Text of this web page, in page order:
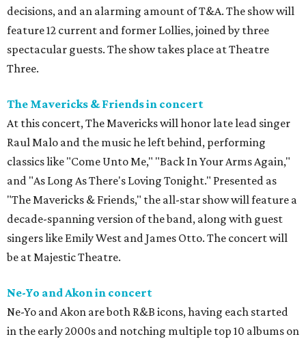
decisions, and an alarming amount of T&A. The show will
feature 12 current and former Lollies, joined by three
spectacular guests. The show takes place at Theatre
Three.
The Mavericks & Friends in concert
At this concert, The Mavericks will honor late lead singer
Raul Malo and the music he left behind, performing
classics like "Come Unto Me," "Back In Your Arms Again,"
and "As Long As There's Loving Tonight." Presented as
"The Mavericks & Friends," the all-star show will feature a
decade-spanning version of the band, along with guest
singers like Emily West and James Otto. The concert will
be at Majestic Theatre.
Ne-Yo and Akon in concert
Ne-Yo and Akon are both R&B icons, having each started
in the early 2000s and notching multiple top 10 albums on